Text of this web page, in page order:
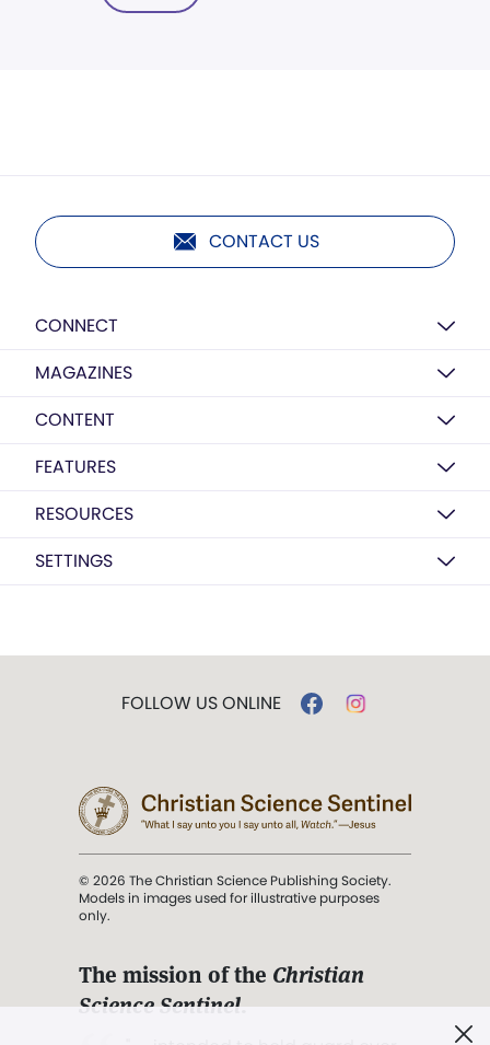
CONTACT US
CONNECT
MAGAZINES
CONTENT
FEATURES
RESOURCES
SETTINGS
FOLLOW US ONLINE
© 2026 The Christian Science Publishing Society.
Models in images used for illustrative purposes
only.
The mission of the Christian
Science Sentinel.